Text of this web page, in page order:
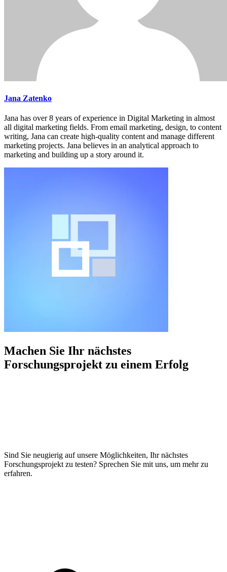
Jana Zatenko
Jana has over 8 years of experience in Digital Marketing in almost
all digital marketing fields. From email marketing, design, to content
writing, Jana can create high-quality content and manage different
marketing projects. Jana believes in an analytical approach to
marketing and building up a story around it.
Machen Sie Ihr nächstes
Forschungsprojekt zu einem Erfolg
Sind Sie neugierig auf unsere Möglichkeiten, Ihr nächstes
Forschungsprojekt zu testen? Sprechen Sie mit uns, um mehr zu
erfahren.